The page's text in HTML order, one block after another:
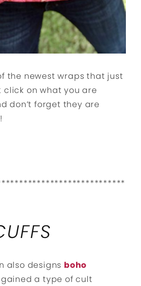
the newest wraps that just
on what you are
don’t forget they are
also designs boho
a type of cult